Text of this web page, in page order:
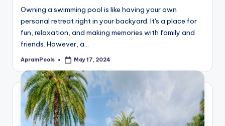
Owning a swimming pool is like having your own
personal retreat right in your backyard. It's a place for
fun, relaxation, and making memories with family and
friends. However, a…
Posted
ApramPools May 17, 2024